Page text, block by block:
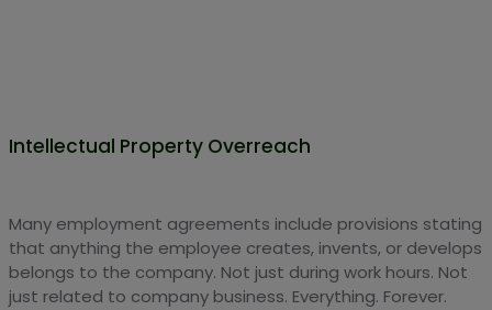
Intellectual Property Overreach
Many employment agreements include provisions stating
that anything the employee creates, invents, or develops
belongs to the company. Not just during work hours. Not
just related to company business. Everything. Forever.